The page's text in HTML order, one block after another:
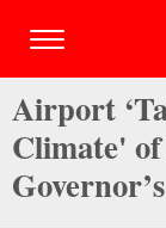
Airport
Climate'